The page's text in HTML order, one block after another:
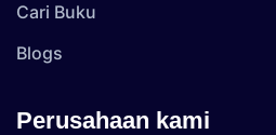
Cari Buku
Blogs
Perusahaan kami